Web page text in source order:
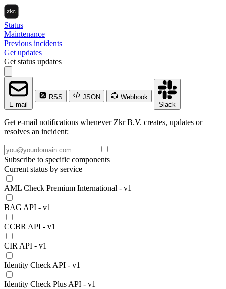
Status
Maintenance
Previous incidents
Get updates
Get status updates
E-mail
RSS JSON
Webhook
Slack
Get e-mail notifications whenever Zkr B.V. creates, updates or
resolves an incident:
Subscribe to specific components
Current status by service
AML Check Premium International - v1
BAG API - v1
CCBR API - v1
CIR API - v1
Identity Check API - v1
Identity Check Plus API - v1